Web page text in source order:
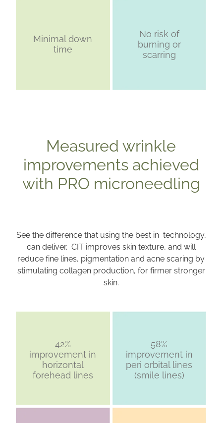
Minimal down
time
No risk of
burning or
scarring
Measured wrinkle
improvements achieved
with PRO microneedling
See the difference that using the best in technology,
can deliver. CIT improves skin texture, and will
reduce fine lines, pigmentation and acne scaring by
stimulating collagen production, for firmer stronger
skin.
42%
improvement in
horizontal
forehead lines
58%
improvement in
peri orbital lines
(smile lines)